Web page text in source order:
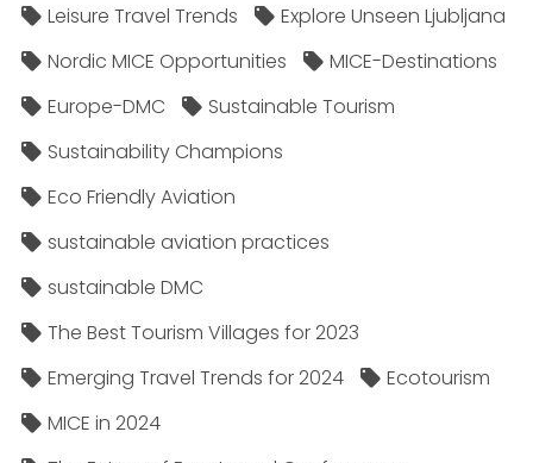
Leisure Travel Trends
Explore Unseen Ljubljana
Nordic MICE Opportunities
MICE-Destinations
Europe-DMC
Sustainable Tourism
Sustainability Champions
Eco Friendly Aviation
sustainable aviation practices
sustainable DMC
The Best Tourism Villages for 2023
Emerging Travel Trends for 2024
Ecotourism
MICE in 2024